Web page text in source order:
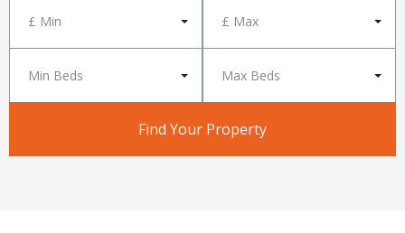
£ Min £ Max
Min Beds Max Beds
Find Your Property